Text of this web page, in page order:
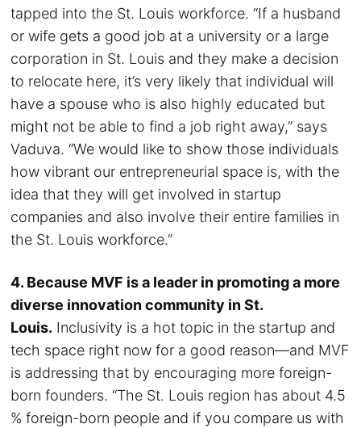
tapped into the St. Louis workforce. “If a husband
or wife gets a good job at a university or a large
corporation in St. Louis and they make a decision
to relocate here, it’s very likely that individual will
have a spouse who is also highly educated but
might not be able to find a job right away,” says
Vaduva. “We would like to show those individuals
how vibrant our entrepreneurial space is, with the
idea that they will get involved in startup
companies and also involve their entire families in
the St. Louis workforce.”
4. Because MVF is a leader in promoting a more
diverse innovation community in St.
Louis. Inclusivity is a hot topic in the startup and
tech space right now for a good reason—and MVF
is addressing that by encouraging more foreign-
born founders. “The St. Louis region has about 4.5
% foreign-born people and if you compare us with